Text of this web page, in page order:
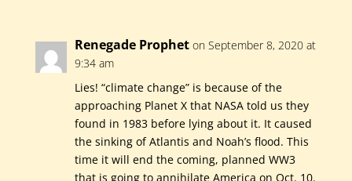
Renegade Prophet on September 8, 2020 at
9:34 am
Lies! “climate change” is because of the
approaching Planet X that NASA told us they
found in 1983 before lying about it. It caused
the sinking of Atlantis and Noah’s flood. This
time it will end the coming, planned WW3
that is going to annihilate America on Oct. 10.